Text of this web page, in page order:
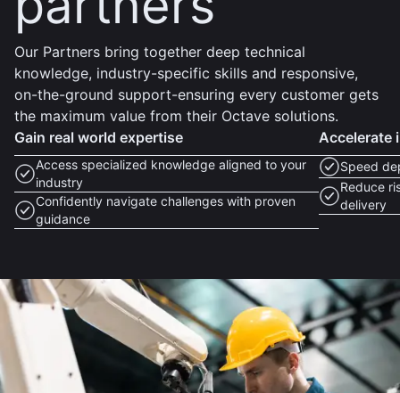
Our Partners bring together deep technical
knowledge, industry-specific skills and responsive,
on-the-ground support-ensuring every customer gets
the maximum value from their Octave solutions.
Gain real world expertise
Access specialized knowledge aligned to your
industry
Confidently navigate challenges with proven
guidance
Accelerate
Speed
Reduce
delivery